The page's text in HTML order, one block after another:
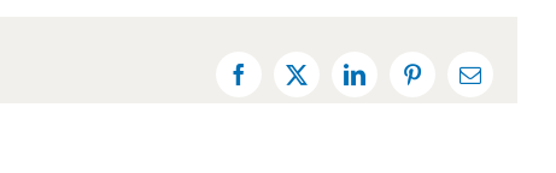
Facebook
X LinkedInPinterestEmail